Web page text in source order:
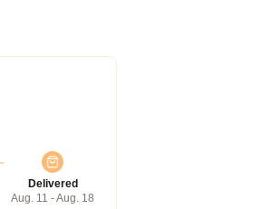
Delivered
Aug. 11 - Aug. 18